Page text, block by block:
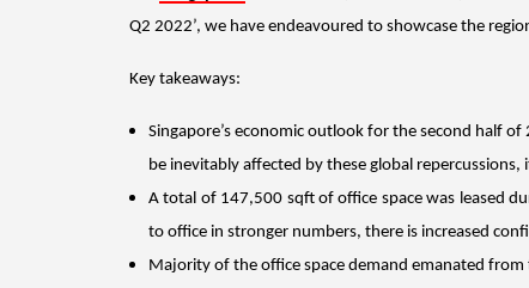
Q2 2022’, we have endeavoured to showcase the
Key takeaways:
Singapore’s economic outlook for the second half
be inevitably affected by these global
A total of 147,500 sqft of office space was leased
to office in stronger numbers, there is increased
Majority of the office space demand emanated